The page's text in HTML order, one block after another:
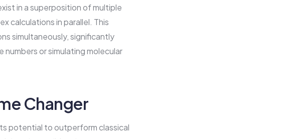
in a superposition of multiple
calculations in parallel. This
simultaneously, significantly
or simulating molecular
Changer
potential to outperform classical